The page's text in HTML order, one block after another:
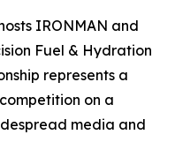
IRONMAN and
Fuel & Hydration
represents a
on a
media and